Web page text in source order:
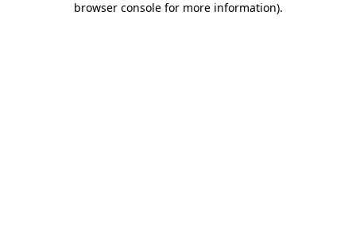
browser console for more information).